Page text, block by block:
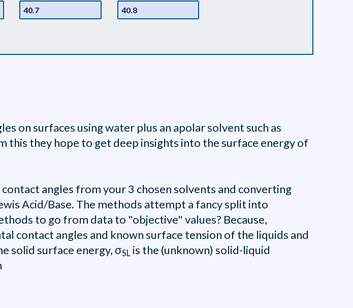
on surfaces using water plus an apolar solvent such as
this they hope to get deep insights into the surface energy of
angles from your 3 chosen solvents and converting
Acid/Base. The methods attempt a fancy split into
to go from data to "objective" values? Because,
contact angles and known surface tension of the liquids and
solid surface energy, σSL is the (unknown) solid-liquid